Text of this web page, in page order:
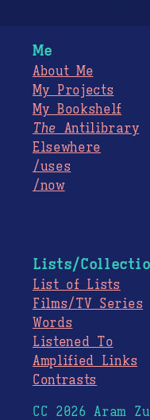
Me
About Me
My Projects
My Bookshelf
The Antilibrary
Elsewhere
/uses
/now
Lists/
List of Lists
Films/TV Series
Words
Listened To
Amplified Links
Contrasts
CC 2026 Aram